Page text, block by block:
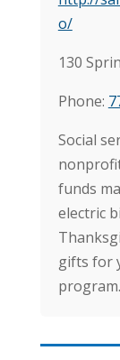
o/
130
Phone:
Social
funds
electric
gifts for
program.